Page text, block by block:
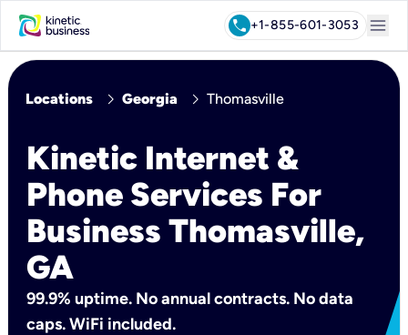
call+1-855-601-3053 menu
Locations chevron_right Georgia chevron_right Thomasville
Kinetic Internet &
Phone Services For
Business Thomasville,
GA
99.9% uptime. No annual contracts. No data
caps. WiFi included.